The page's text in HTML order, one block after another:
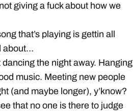
giving a fuck about how we
that’s playing is gettin all
about…
the night away. Hanging
music. Meeting new people
(and maybe longer), y’know?
that no one is there to judge